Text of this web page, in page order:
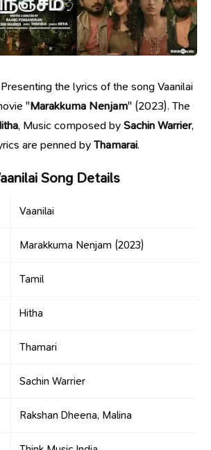
the lyrics of the song Vaanilai
"Marakkuma Nenjam" (2023). The
, Music composed bySachin Warrier,
are penned byThamarai.
Song Details
Vaanilai
Marakkuma Nenjam (2023)
Tamil
Hitha
Thamari
Sachin Warrier
Rakshan Dheena, Malina